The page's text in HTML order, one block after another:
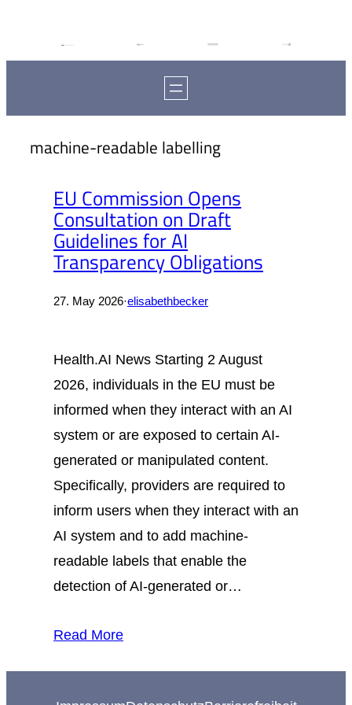
machine-readable labelling
EU Commission Opens
Consultation on Draft
Guidelines for AI
Transparency Obligations
27. May 2026·elisabethbecker
Health.AI News Starting 2 August
2026, individuals in the EU must be
informed when they interact with an AI
system or are exposed to certain AI-
generated or manipulated content.
Specifically, providers are required to
inform users when they interact with an
AI system and to add machine-
readable labels that enable the
detection of AI-generated or…
Read More